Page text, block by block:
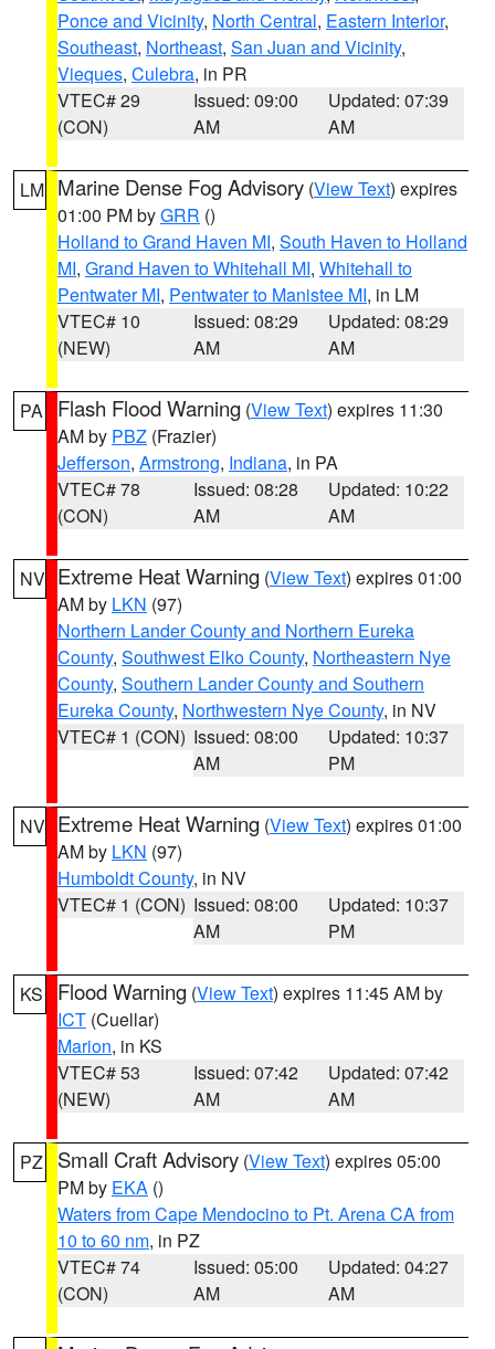
Ponce and Vicinity, North Central, Eastern Interior,
Southeast, Northeast, San Juan and Vicinity,
Vieques, Culebra, in PR
VTEC# 29
(CON)
Issued: 09:00
AM
Updated: 07:39
AM
LM Marine Dense Fog Advisory (View Text) expires
01:00 PM byGRR ()
Holland to Grand Haven MI, South Haven to Holland
MI, Grand Haven to Whitehall MI, Whitehall to
Pentwater MI, Pentwater to Manistee MI, in LM
VTEC# 10
(NEW)
Issued: 08:29
AM
Updated: 08:29
AM
PA Flash Flood Warning (View Text) expires 11:30
AM by PBZ (Frazier)
Jefferson, Armstrong, Indiana, in PA
VTEC# 78
(CON)
Issued: 08:28
AM
Updated: 10:22
AM
NV Extreme Heat Warning (View Text) expires 01:00
AM by LKN (97)
Northern Lander County and Northern Eureka
County, Southwest Elko County, Northeastern Nye
County, Southern Lander County and Southern
Eureka County, Northwestern Nye County, in NV
VTEC# 1 (CON) Issued: 08:00
AM
Updated: 10:37
PM
NV Extreme Heat Warning (View Text) expires 01:00
AM by LKN (97)
Humboldt County, in NV
VTEC# 1 (CON) Issued: 08:00
AM
Updated: 10:37
PM
KS Flood Warning (View Text) expires 11:45 AM by
ICT (Cuellar)
Marion, in KS
VTEC# 53
(NEW)
Issued: 07:42
AM
Updated: 07:42
AM
PZ Small Craft Advisory (View Text) expires 05:00
PM by EKA ()
Waters from Cape Mendocino to Pt. Arena CA from
10 to 60 nm, in PZ
VTEC# 74
(CON)
Issued: 05:00
AM
Updated: 04:27
AM